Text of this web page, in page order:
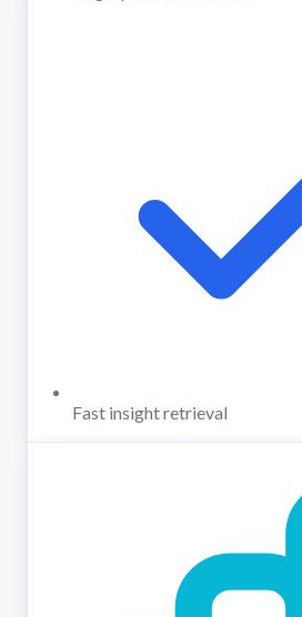
Fast insight retrieval